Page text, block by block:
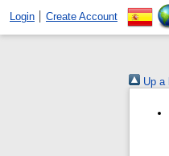
Login Create Account
Up a